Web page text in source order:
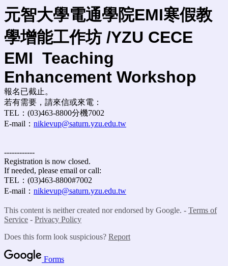
元智大學電通學院EMI寒假教
學增能工作坊 /YZU CECE
EMI Teaching
Enhancement Workshop
報名已截止。
若有需要，請來信或來電：
TEL：(03)463-8800分機7002
E-mail： nikievup@saturn.yzu.edu.tw
------------
Registration is now closed.
If needed, please email or call:
TEL：(03)463-8800#7002
E-mail： nikievup@saturn.yzu.edu.tw
This content is neither created nor endorsed by Google. - Terms of
Service - Privacy Policy
Does this form look suspicious? Report
Forms